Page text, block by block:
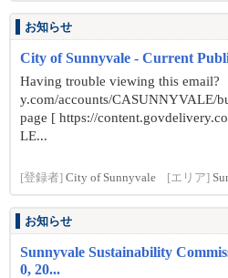
お知らせ
City of Sunnyvale - Current
Having trouble viewing this email?
y.com/accounts/CASUNNYVALE/
page [ https://
LE...
[登録者] City of Sunnyvale [エリア]
お知らせ
Sunnyvale Sustainability
0, 20...